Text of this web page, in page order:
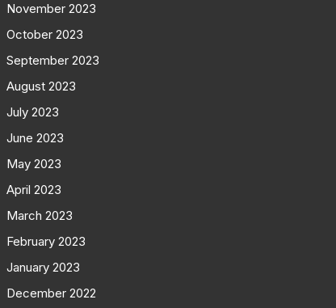
November 2023
October 2023
September 2023
August 2023
July 2023
June 2023
May 2023
April 2023
March 2023
February 2023
January 2023
December 2022